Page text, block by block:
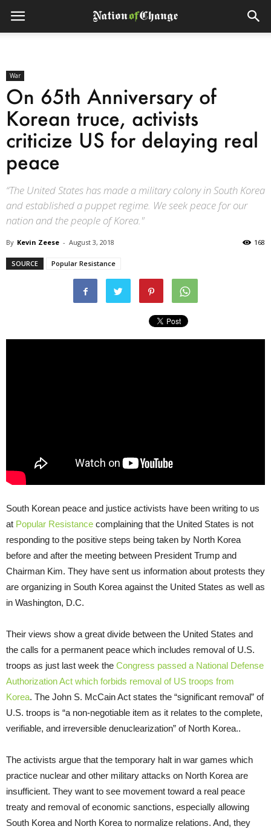
War
On 65th Anniversary of
Korean truce, activists
criticize US for delaying real
peace
“The United States has made a military colony in South Korea
and established a puppet regime. We seek peace for our
nation and the people of Korea."
By Kevin Zeese - August 3, 2018 168
SOURCE Popular Resistance
South Korean peace and justice activists have been writing to us
at Popular Resistance complaining that the United States is not
responding to the positive steps being taken by North Korea
before and after the meeting between President Trump and
Chairman Kim. They have sent us information about protests they
are organizing in South Korea against the United States as well as
in Washington, D.C.
Their views show a great divide between the United States and
the calls for a permanent peace which includes removal of U.S.
troops as just last week the Congress passed a National Defense
Authorization Act which forbids removal of US troops from
Korea. The John S. McCain Act states the “significant removal” of
U.S. troops is “a non-negotiable item as it relates to the complete,
verifiable, and irreversible denuclearization” of North Korea..
The activists argue that the temporary halt in war games which
practice nuclear and other military attacks on North Korea are
insufficient. They want to see movement toward a real peace
treaty and removal of economic sanctions, especially allowing
South Korea and North Korea to normalize relations. And, they